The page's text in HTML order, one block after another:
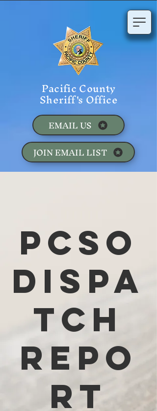
Pacific County
Sheriff's Office
JOIN EMAIL LIST
EMAIL US
PCSO
Dispa
tch
Repo
rt